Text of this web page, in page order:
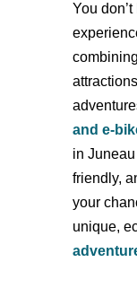
You
and e-
in
friendly,
your
unique,